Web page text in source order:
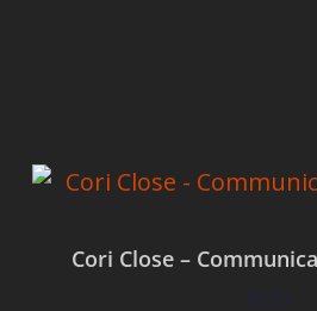
Cori Close –
$0.00